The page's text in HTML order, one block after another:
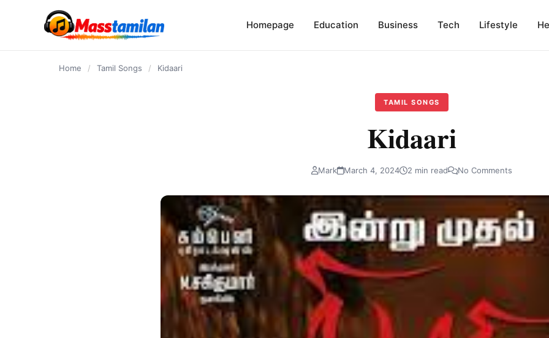
Homepage Education Business Tech Lifestyle
Home / Tamil Songs / Kidaari
TAMIL SONGS
Kidaari
Mark March 4, 2024 2 min read No Comments